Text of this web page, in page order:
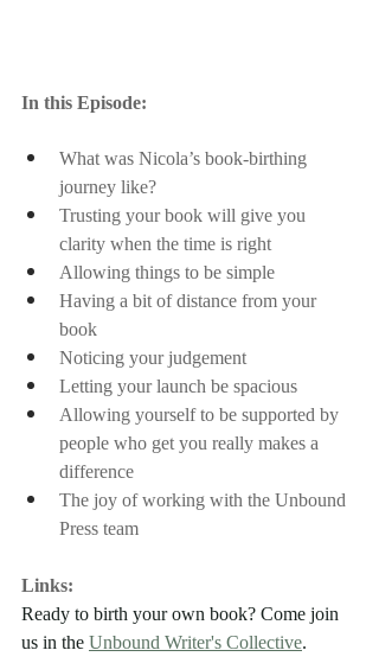
In this Episode:
What was Nicola’s book-birthing
journey like?
Trusting your book will give you
clarity when the time is right
Allowing things to be simple
Having a bit of distance from your
book
Noticing your judgement
Letting your launch be spacious
Allowing yourself to be supported by
people who get you really makes a
difference
The joy of working with the Unbound
Press team
Links:
Ready to birth your own book? Come join
us in the Unbound Writer's Collective.